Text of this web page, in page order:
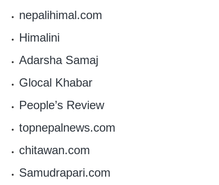
nepalihimal.com
Himalini
Adarsha Samaj
Glocal Khabar
People’s Review
topnepalnews.com
chitawan.com
Samudrapari.com